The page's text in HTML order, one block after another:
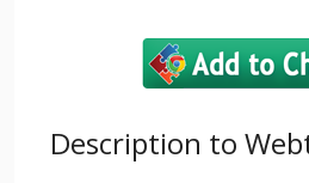
Description to